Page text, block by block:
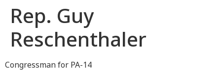
Rep. Guy
Reschenthaler
Congressman for PA-14